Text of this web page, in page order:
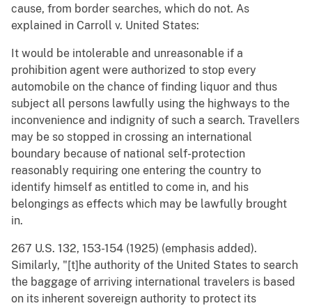
cause, from border searches, which do not. As
explained in Carroll v. United States:
It would be intolerable and unreasonable if a
prohibition agent were authorized to stop every
automobile on the chance of finding liquor and thus
subject all persons lawfully using the highways to the
inconvenience and indignity of such a search. Travellers
may be so stopped in crossing an international
boundary because of national self-protection
reasonably requiring one entering the country to
identify himself as entitled to come in, and his
belongings as effects which may be lawfully brought
in.
267 U.S. 132, 153-154 (1925) (emphasis added).
Similarly, "[t]he authority of the United States to search
the baggage of arriving international travelers is based
on its inherent sovereign authority to protect its